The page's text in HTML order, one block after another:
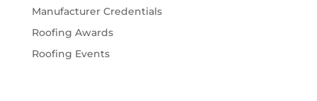
Manufacturer Credentials
Roofing Awards
Roofing Events